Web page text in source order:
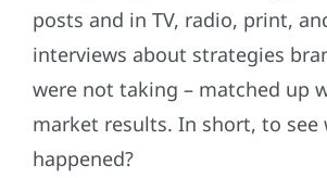
posts and in TV, radio, print,
interviews about strategies
were not taking – matched up
market results. In short, to see
happened?